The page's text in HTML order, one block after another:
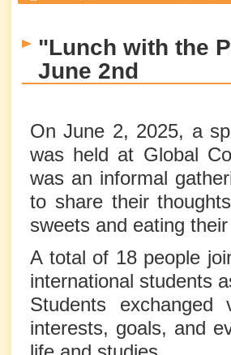
"Lunch with the
June 2nd
On June 2, 2025, a
was held at Global
was an informal
to share their
sweets and eating
A total of 18 people
international students
Students
interests, goals, and